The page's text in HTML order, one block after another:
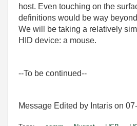
host. Even touching on the
definitions would be way
We will be taking a relatively
HID device: a mouse.
--To be continued--
Message Edited by Intaris on